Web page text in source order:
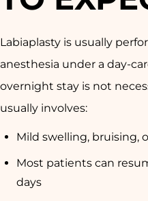
Labiaplasty is usually
anesthesia under a day-
overnight stay is not
usually involves:
Mild swelling, bruising,
Most patients can
days